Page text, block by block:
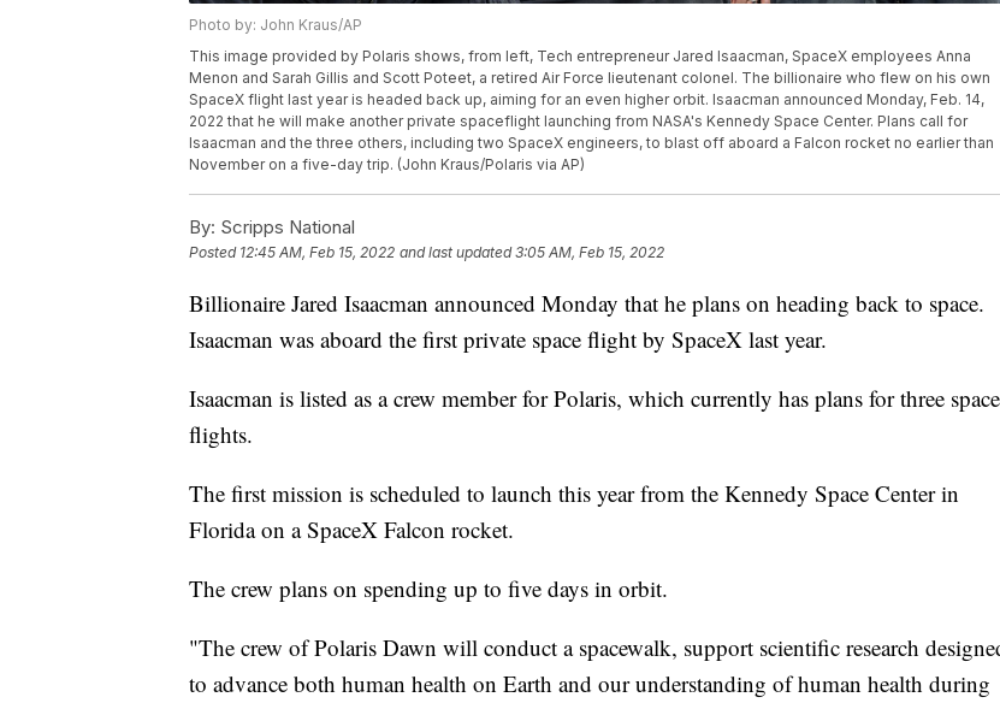
Photo by: John Kraus/AP
This image provided by Polaris shows, from left, Tech entrepreneur Jared Isaacman, SpaceX employees Anna
Menon and Sarah Gillis and Scott Poteet, a retired Air Force lieutenant colonel. The billionaire who flew on his own
SpaceX flight last year is headed back up, aiming for an even higher orbit. Isaacman announced Monday, Feb. 14,
2022 that he will make another private spaceflight launching from NASA's Kennedy Space Center. Plans call for
Isaacman and the three others, including two SpaceX engineers, to blast off aboard a Falcon rocket no earlier than
November on a five-day trip. (John Kraus/Polaris via AP)
By: Scripps National
Posted 12:45 AM, Feb 15, 2022 and last updated 3:05 AM, Feb 15, 2022
Billionaire Jared Isaacman announced Monday that he plans on heading back to space.
Isaacman was aboard the first private space flight by SpaceX last year.
Isaacman is listed as a crew member for Polaris, which currently has plans for three space
flights.
The first mission is scheduled to launch this year from the Kennedy Space Center in
Florida on a SpaceX Falcon rocket.
The crew plans on spending up to five days in orbit.
"The crew of Polaris Dawn will conduct a spacewalk, support scientific research
to advance both human health on Earth and our understanding of human health during